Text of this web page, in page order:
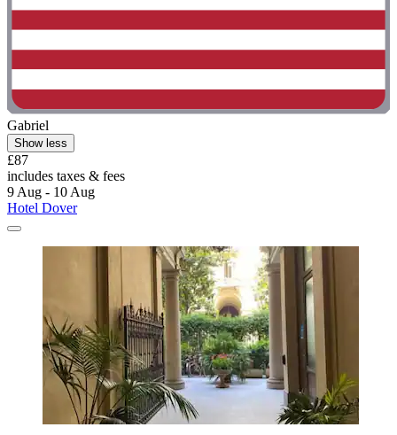
Gabriel
Show less
£87
includes taxes & fees
9 Aug - 10 Aug
Hotel Dover